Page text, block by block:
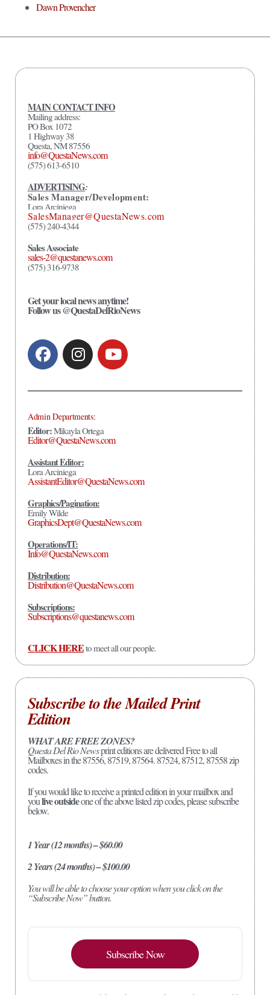
Dawn Provencher
MAIN CONTACT INFO
Mailing address:
PO Box 1072
1 Highway 38
Questa, NM 87556
info@QuestaNews.com
(575) 613-6510
ADVERTISING:
Sales Manager/Development:
Lora Arciniega
SalesManager@QuestaNews.com
(575) 240-4344
Sales Associate
sales-2@questanews.com
(575) 316-9738
Get your local news anytime!
Follow us @QuestaDelRioNews
Admin Departments:
Editor:Mikayla Ortega
Editor@QuestaNews.com
Assistant Editor:
Lora Arciniega
AssistantEditor@QuestaNews.com
Graphics/Pagination:
Emily Wilde
GraphicsDept@QuestaNews.com
Operations/IT:
Info@QuestaNews.com
Distribution:
Distribution@QuestaNews.com
Subscriptions:
Subscriptions@questanews.com
CLICK HEREto meet all our people.
Subscribe to the Mailed Print
Edition
WHAT ARE FREE ZONES?
Questa Del Rio Newsprint editions are delivered Free to all
Mailboxes in the 87556, 87519, 87564. 87524, 87512, 87558 zip
codes.
If you would like to receive a printed edition in your mailbox and
youlive outsideone of the above listed zip codes, please subscribe
below.
1 Year (12 months) – $60.00
2 Years (24 months) – $100.00
You will be able to choose your option when you click on the
“Subscribe Now” button.
Subscribe Now